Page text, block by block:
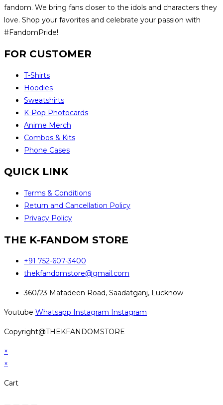
fandom. We bring fans closer to the idols and characters they
love. Shop your favorites and celebrate your passion with
#FandomPride!
FOR CUSTOMER
T-Shirts
Hoodies
Sweatshirts
K-Pop Photocards
Anime Merch
Combos & Kits
Phone Cases
QUICK LINK
Terms & Conditions
Return and Cancellation Policy
Privacy Policy
THE K-FANDOM STORE
+91 752-607-3400
thekfandomstore@gmail.com
360/23 Matadeen Road, Saadatganj, Lucknow
Youtube Whatsapp Instagram Instagram
Copyright@THEKFANDOMSTORE
×
×
Cart